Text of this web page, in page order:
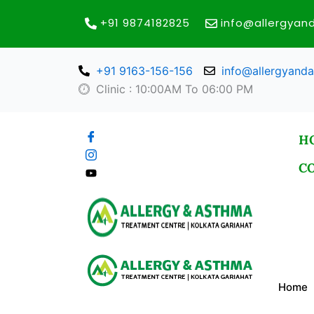
content
+91 9874182825
+91 9163-156-156
Clinic : 10:00AM To 06:00 PM
Home